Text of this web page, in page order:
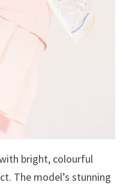
bright, colourful
The model’s stunning